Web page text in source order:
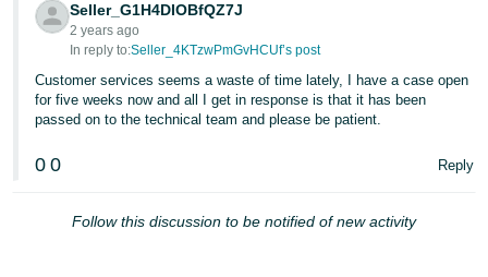
Seller_G1H4DIOBfQZ7J
2 years ago
In reply to:Seller_4KTzwPmGvHCUf’s post
Customer services seems a waste of time lately, I have a case open
for five weeks now and all I get in response is that it has been
passed on to the technical team and please be patient.
0 0 Reply
Follow this discussion to be notified of new activity